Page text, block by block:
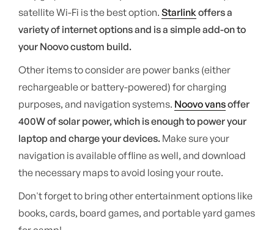
satellite Wi-Fi is the best option. Starlink offers a
variety of internet options and is a simple add-on to
your Noovo custom build.
Other items to consider are power banks (either
rechargeable or battery-powered) for charging
purposes, and navigation systems. Noovo vansoffer
400W of solar power, which is enough to power your
laptop and charge your devices. Make sure your
navigation is available offline as well, and download
the necessary maps to avoid losing your route.
Don't forget to bring other entertainment options like
books, cards, board games, and portable yard games